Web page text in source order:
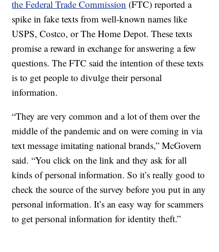
the Federal Trade Commission (FTC) reported a
spike in fake texts from well-known names like
USPS, Costco, or The Home Depot. These texts
promise a reward in exchange for answering a few
questions. The FTC said the intention of these texts
is to get people to divulge their personal
information.
“They are very common and a lot of them over the
middle of the pandemic and on were coming in via
text message imitating national brands,” McGovern
said. “You click on the link and they ask for all
kinds of personal information. So it’s really good to
check the source of the survey before you put in any
personal information. It’s an easy way for scammers
to get personal information for identity theft.”